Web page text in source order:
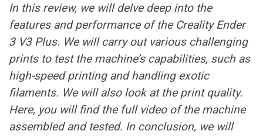
In this review, we will delve deep into the
features and performance of the Creality Ender
3 V3 Plus. We will carry out various challenging
prints to test the machine’s capabilities, such as
high-speed printing and handling exotic
filaments. We will also look at the print quality.
Here, you will find the full video of the machine
assembled and tested. In conclusion, we will